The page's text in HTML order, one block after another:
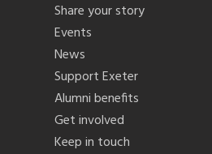
Share your story
Events
News
Support Exeter
Alumni benefits
Get involved
Keep in touch